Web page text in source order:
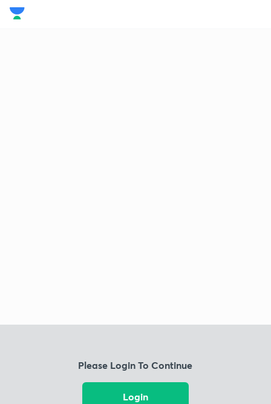
Please Login To Continue
Login